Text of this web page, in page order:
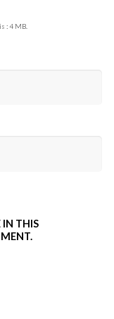
: 4 MB.
IN THIS